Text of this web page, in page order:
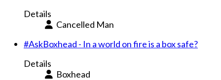
Details
Cancelled Man
#AskBoxhead - In a world on fire is a box safe?
Details
Boxhead